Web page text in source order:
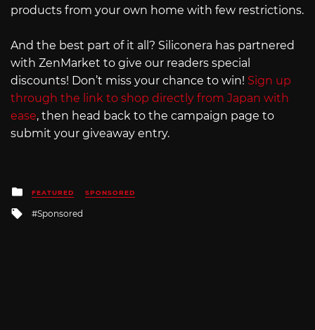
products from your own home with few restrictions.
And the best part of it all? Siliconera has partnered
with ZenMarket to give our readers special
discounts! Don’t miss your chance to win! Sign up
through the link to shop directly from Japan with
ease, then head back to the campaign page to
submit your giveaway entry.
Posted
in
FEATURED SPONSORED
Tagged
with
Sponsored